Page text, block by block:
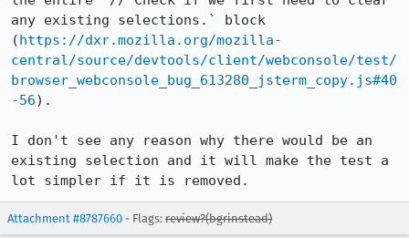
any existing selections.` block
(https://dxr.mozilla.org/mozilla-
central/source/devtools/client/webconsole/test/
browser_webconsole_bug_613280_jsterm_copy.js#40
-56).
I don't see any reason why there would be an
existing selection and it will make the test a
lot simpler if it is removed.
Attachment #8787660 - Flags: review?(bgrinstead)